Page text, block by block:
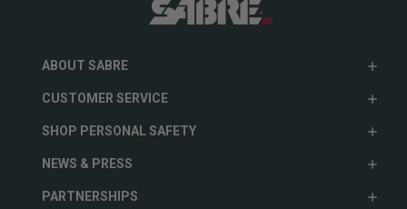
ABOUT SABRE
CUSTOMER SERVICE
SHOP PERSONAL SAFETY
NEWS & PRESS
PARTNERSHIPS